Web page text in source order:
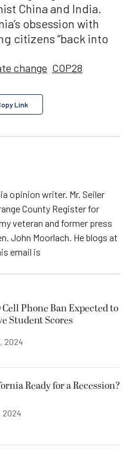
China and India.
obsession with
citizens “back into
change COP28
Link
opinion writer. Mr. Seiler
County Register for
veteran and former press
John Moorlach. He blogs at
email is
Cell Phone Ban Expected to
Student Scores
2024
Ready for a Recession?
2024